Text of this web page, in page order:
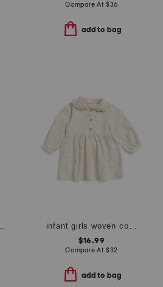
Compare At $36
add to bag
$16.99
Compare At $32
add to bag